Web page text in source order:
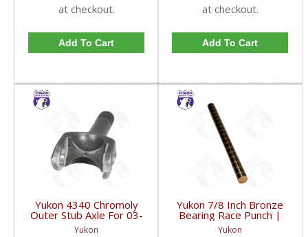
at checkout.
Add To Cart
at checkout.
Add To Cart
Yukon 4340 Chromoly
Outer Stub Axle For 03-
08 Chrysler 9.25 Inch
Yukon
Yukon 7/8 Inch Bronze
Bearing Race Punch |
YT P21-FDHC
Yukon